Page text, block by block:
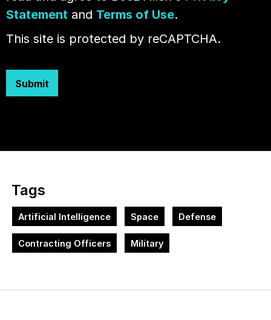
Statement and Terms of Use.
This site is protected by reCAPTCHA.
Submit
Tags
Artificial Intelligence Space Defense
Contracting Officers Military